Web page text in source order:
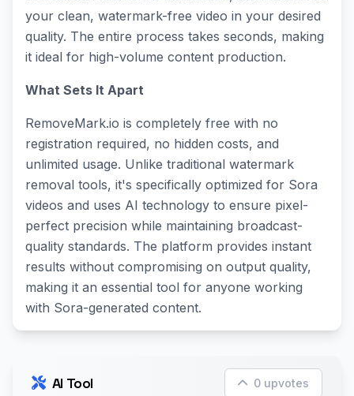
your clean, watermark-free video in your desired
quality. The entire process takes seconds, making
it ideal for high-volume content production.
What Sets It Apart
RemoveMark.io is completely free with no
registration required, no hidden costs, and
unlimited usage. Unlike traditional watermark
removal tools, it's specifically optimized for Sora
videos and uses AI technology to ensure pixel-
perfect precision while maintaining broadcast-
quality standards. The platform provides instant
results without compromising on output quality,
making it an essential tool for anyone working
with Sora-generated content.
AI Tool 0 upvotes